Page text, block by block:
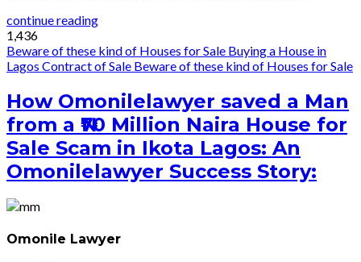
continue reading
1,436
Beware of these kind of Houses for Sale Buying a House in
Lagos Contract of Sale Beware of these kind of Houses for Sale
How Omonilelawyer saved a Man
from a ₦70 Million Naira House for
Sale Scam in Ikota Lagos: An
Omonilelawyer Success Story:
Omonile Lawyer